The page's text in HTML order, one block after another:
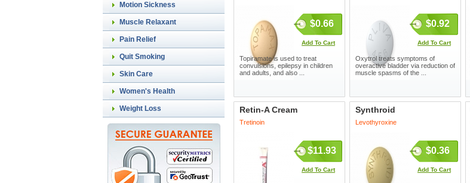
Motion Sickness
Muscle Relaxant
Pain Relief
Quit Smoking
Skin Care
Women's Health
Weight Loss
$0.66
Add To Cart
Topiramate is used to treat
convulsions, epilepsy in children
and adults, and also ...
$0.92
Add To Cart
Oxytrol treats symptoms of
overactive bladder via reduction of
muscle spasms of the ...
Retin-A Cream
Tretinoin
$11.93
Add To Cart
Synthroid
Levothyroxine
$0.36
Add To Cart